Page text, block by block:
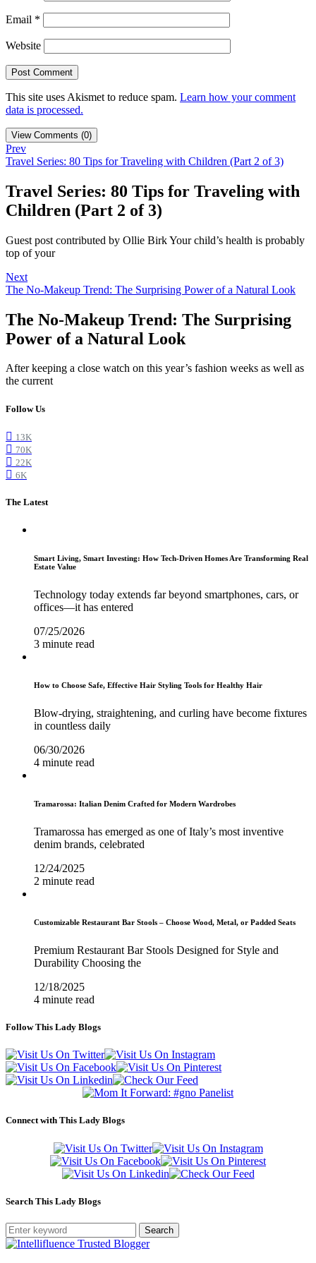
Email *
Website
This site uses Akismet to reduce spam. Learn how your comment
data is processed.
View Comments (0)
Prev
Travel Series: 80 Tips for Traveling with Children (Part 2 of 3)
Travel Series: 80 Tips for Traveling with
Children (Part 2 of 3)
Guest post contributed by Ollie Birk Your child’s health is probably
top of your
Next
The No-Makeup Trend: The Surprising Power of a Natural Look
The No-Makeup Trend: The Surprising
Power of a Natural Look
After keeping a close watch on this year’s fashion weeks as well as
the current
Follow Us
13K
70K
22K
6K
The Latest
Smart Living, Smart Investing: How Tech-Driven Homes Are Transforming Real
Estate Value
Technology today extends far beyond smartphones, cars, or
offices—it has entered
07/25/2026
3 minute read
How to Choose Safe, Effective Hair Styling Tools for Healthy Hair
Blow-drying, straightening, and curling have become fixtures
in countless daily
06/30/2026
4 minute read
Tramarossa: Italian Denim Crafted for Modern Wardrobes
Tramarossa has emerged as one of Italy’s most inventive
denim brands, celebrated
12/24/2025
2 minute read
Customizable Restaurant Bar Stools – Choose Wood, Metal, or Padded Seats
Premium Restaurant Bar Stools Designed for Style and
Durability Choosing the
12/18/2025
4 minute read
Follow This Lady Blogs
Connect with This Lady Blogs
Search This Lady Blogs
Search